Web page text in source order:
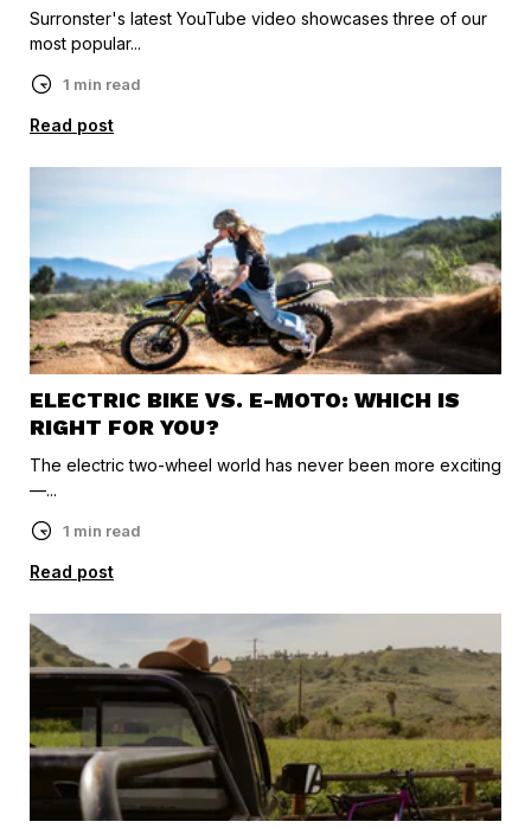
Surronster's latest YouTube video showcases three of our
most popular...
1 min read
Read post
ELECTRIC BIKE VS. E-MOTO: WHICH IS
RIGHT FOR YOU?
The electric two-wheel world has never been more exciting
—...
1 min read
Read post